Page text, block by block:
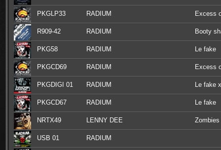
PKGLP33 RADIUM Excess
R909-42 RADIUM Booty
PKG58 RADIUM Le fake
PKGCD69 RADIUM Excess
PKGDIGI 01 RADIUM Le fake
PKGCD67 RADIUM Le fake
NRTX49 LENNY DEE Zombies
USB 01 RADIUM